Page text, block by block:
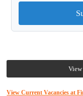
View Current Vacancies at